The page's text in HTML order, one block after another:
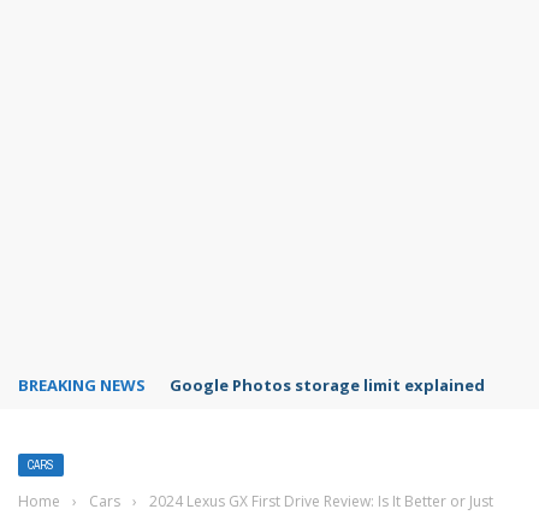
BREAKING NEWS Microsoft Teams status settings
CARS
Home › Cars ›
2024 Lexus GX First Drive Review: Is It Better or Just